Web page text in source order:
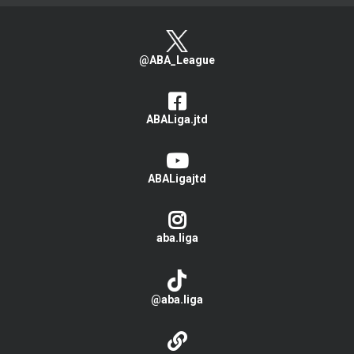
@ABA_League
ABALiga.jtd
ABALigajtd
aba.liga
@aba.liga